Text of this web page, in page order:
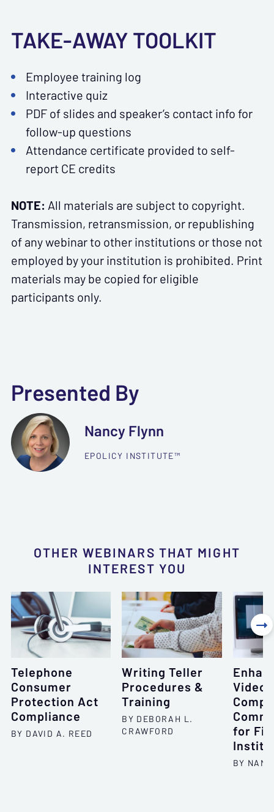
TAKE-AWAY TOOLKIT
Employee training log
Interactive quiz
PDF of slides and speaker’s contact info for
follow-up questions
Attendance certificate provided to self-
report CE credits
NOTE: All materials are subject to copyright.
Transmission, retransmission, or republishing
of any webinar to other institutions or those not
employed by your institution is prohibited. Print
materials may be copied for eligible
participants only.
Presented By
Nancy Flynn
EPOLICY INSTITUTE™
OTHER WEBINARS THAT MIGHT
INTEREST YOU
Telephone
Consumer
Protection Act
Compliance
BY DAVID A. REED
Writing Teller
Procedures &
Training
BY DEBORAH L.
CRAWFORD
for
BY
